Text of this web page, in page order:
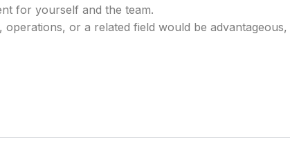
for yourself and the team.
operations, or a related field would be